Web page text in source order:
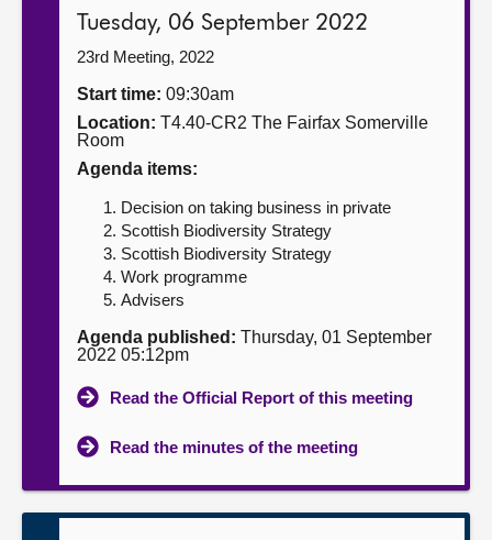
Contact us
Tuesday, 06 September 2022
23rd Meeting, 2022
Start time: 09:30am
Location: T4.40-CR2 The Fairfax Somerville
Room
Agenda items:
Decision on taking business in private
Scottish Biodiversity Strategy
Scottish Biodiversity Strategy
Work programme
Advisers
Agenda published: Thursday, 01 September
2022 05:12pm
Read the Official Report of this meeting
Read the minutes of the meeting